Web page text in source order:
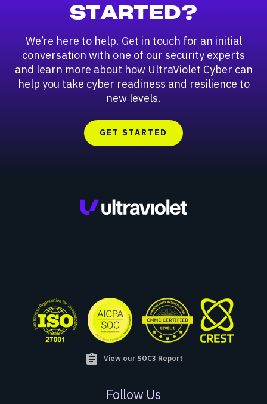
STARTED?
We’re here to help. Get in touch for an initial
conversation with one of our security experts
and learn more about how UltraViolet Cyber can
help you take cyber readiness and resilience to
new levels.
GET STARTED
assignment View our SOC3 Report
Follow Us